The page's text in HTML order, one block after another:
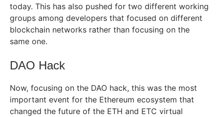
today. This has also pushed for two different working
groups among developers that focused on different
blockchain networks rather than focusing on the
same one.
DAO Hack
Now, focusing on the DAO hack, this was the most
important event for the Ethereum ecosystem that
changed the future of the ETH and ETC virtual